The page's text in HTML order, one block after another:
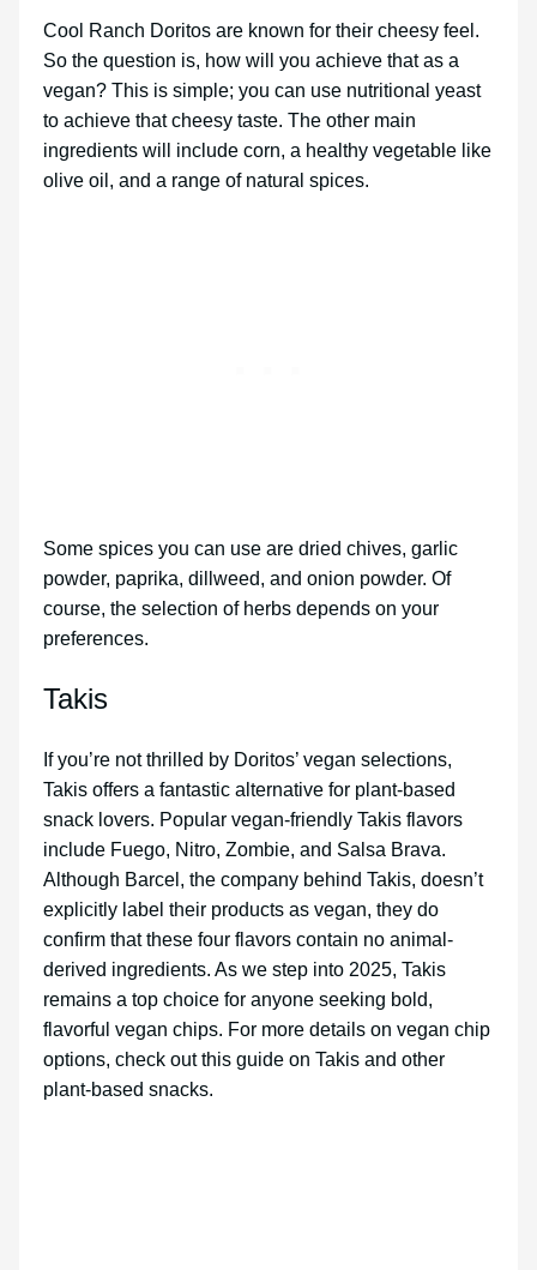
Cool Ranch Doritos are known for their cheesy feel.
So the question is, how will you achieve that as a
vegan? This is simple; you can use nutritional yeast
to achieve that cheesy taste. The other main
ingredients will include corn, a healthy vegetable like
olive oil, and a range of natural spices.
Some spices you can use are dried chives, garlic
powder, paprika, dillweed, and onion powder. Of
course, the selection of herbs depends on your
preferences.
Takis
If you’re not thrilled by Doritos’ vegan selections,
Takis offers a fantastic alternative for plant-based
snack lovers. Popular vegan-friendly Takis flavors
include Fuego, Nitro, Zombie, and Salsa Brava.
Although Barcel, the company behind Takis, doesn’t
explicitly label their products as vegan, they do
confirm that these four flavors contain no animal-
derived ingredients. As we step into 2025, Takis
remains a top choice for anyone seeking bold,
flavorful vegan chips. For more details on vegan chip
options, check out this guide on Takis and other
plant-based snacks.